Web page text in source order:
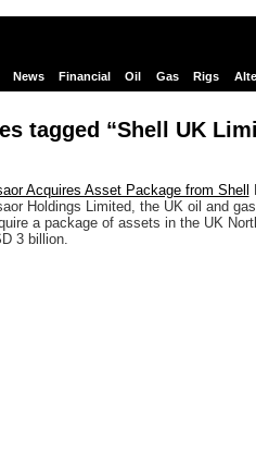
News Financial Oil Gas Rigs
tagged “Shell UK
Acquires Asset Package from Shell
Holdings Limited, the UK oil and
a package of assets in the UK
3 billion.